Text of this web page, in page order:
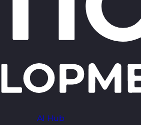
AI Hub